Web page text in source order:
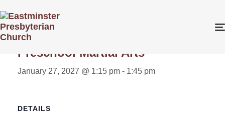
« All Events
Preschool Martial Arts
January 27, 2027 @ 1:15 pm - 1:45 pm
DETAILS